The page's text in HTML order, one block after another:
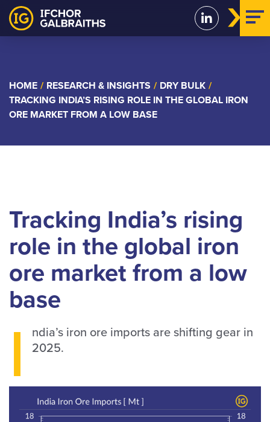
Skip
to
HOME / RESEARCH & INSIGHTS / DRY BULK /
TRACKING INDIA’S RISING ROLE IN THE GLOBAL IRON
ORE MARKET FROM A LOW BASE
Tracking India’s rising
role in the global iron
ore market from a low
base
I
ndia’s iron ore imports are shifting gear in
2025.